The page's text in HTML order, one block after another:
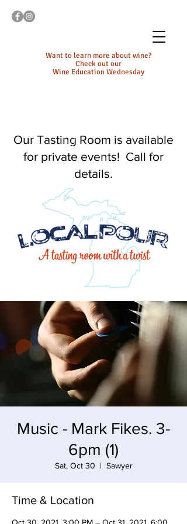
Want to learn more about wine?
Check out our
Wine Education Wednesday
Our Tasting Room is available
for private events! Call for
details.
Music - Mark Fikes. 3-
6pm (1)
Sat, Oct 30
  |
Sawyer
Time & Location